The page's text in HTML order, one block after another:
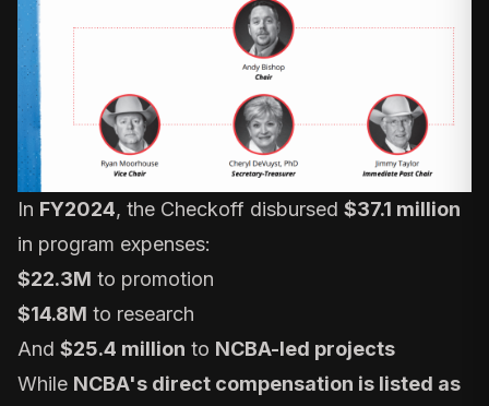
In FY2024, the Checkoff disbursed $37.1 million
in program expenses:
$22.3M to promotion
$14.8M to research
And $25.4 million to NCBA-led projects
While NCBA's direct compensation is listed as